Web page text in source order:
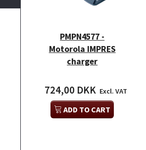
PMPN4577 -
Motorola IMPRES
charger
724,00 DKK Excl. VAT
ADD TO CART